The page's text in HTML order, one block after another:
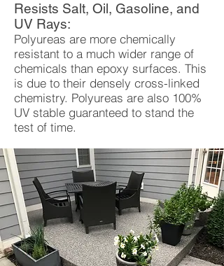
Resists Salt, Oil, Gasoline, and
UV Rays:
Polyureas are more chemically
resistant to a much wider range of
chemicals than epoxy surfaces. This
is due to their densely cross-linked
chemistry. Polyureas are also 100%
UV stable guaranteed to stand the
test of time.